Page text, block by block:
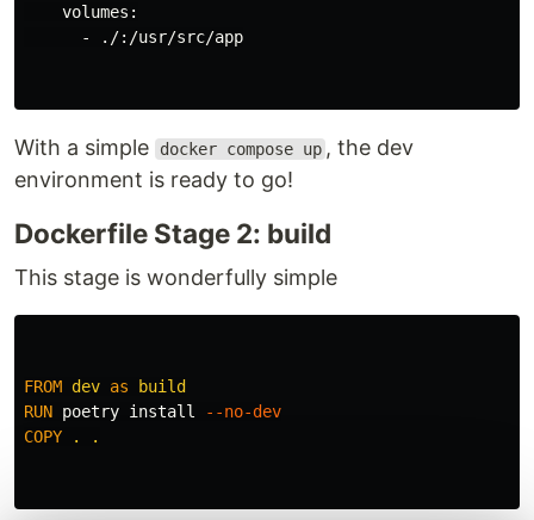
    volumes:
      - ./:/usr/src/app
With a simple docker compose up , the dev
environment is ready to go!
Dockerfile Stage 2: build
This stage is wonderfully simple
FROM dev as
build
RUN poetry install
--no-dev
COPY . .